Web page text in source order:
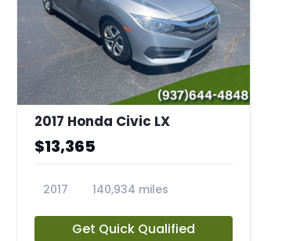
2017 Honda Civic LX
$13,365
2017
140,934 miles
Get Quick Qualified